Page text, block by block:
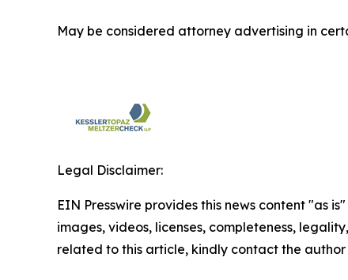
May be considered attorney advertising in
Legal Disclaimer:
EIN Presswire provides this news content "as
images, videos, licenses, completeness,
related to this article, kindly contact the